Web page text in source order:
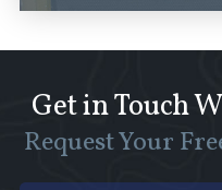
Get in Touch
Request Your